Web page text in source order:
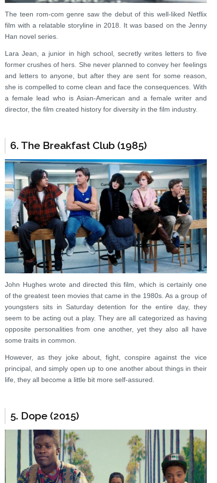
The teen rom-com genre saw the debut of this well-liked Netflix
film with a relatable storyline in 2018. It was based on the Jenny
Han novel series.
Lara Jean, a junior in high school, secretly writes letters to five
former crushes of hers. She never planned to convey her feelings
and letters to anyone, but after they are sent for some reason,
she is compelled to come clean and face the consequences. With
a female lead who is Asian-American and a female writer and
director, the film created history for diversity in the film industry.
6. The Breakfast Club (1985)
John Hughes wrote and directed this film, which is certainly one
of the greatest teen movies that came in the 1980s. As a group of
youngsters sits in Saturday detention for the entire day, they
seem to be acting out a play. They are all categorized as having
opposite personalities from one another, yet they also all have
some traits in common.
However, as they joke about, fight, conspire against the vice
principal, and simply open up to one another about things in their
life, they all become a little bit more self-assured.
5. Dope (2015)